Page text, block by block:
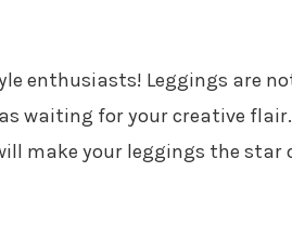
enthusiasts! Leggings are
waiting for your creative
make your leggings the star